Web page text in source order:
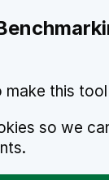
make this
so we